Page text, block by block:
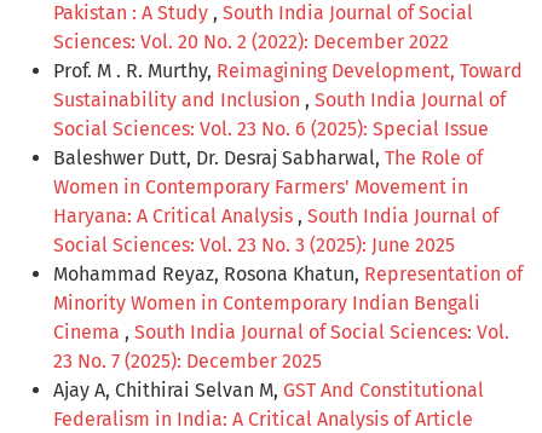
Pakistan : A Study , South India Journal of Social
Sciences: Vol. 20 No. 2 (2022): December 2022
Prof. M . R. Murthy, Reimagining Development, Toward
Sustainability and Inclusion , South India Journal of
Social Sciences: Vol. 23 No. 6 (2025): Special Issue
Baleshwer Dutt, Dr. Desraj Sabharwal, The Role of
Women in Contemporary Farmers' Movement in
Haryana: A Critical Analysis , South India Journal of
Social Sciences: Vol. 23 No. 3 (2025): June 2025
Mohammad Reyaz, Rosona Khatun, Representation of
Minority Women in Contemporary Indian Bengali
Cinema , South India Journal of Social Sciences: Vol.
23 No. 7 (2025): December 2025
Ajay A, Chithirai Selvan M, GST And Constitutional
Federalism in India: A Critical Analysis of Article